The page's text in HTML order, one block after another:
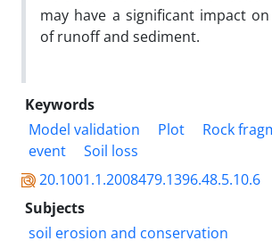
may have a significant impact
of runoff and sediment.
Keywords
Model validation
Plot Rock
event
Soil loss
20.1001.1.2008479.1396.48.5.10.6
Subjects
soil erosion and conservation